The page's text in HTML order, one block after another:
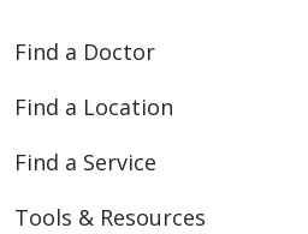
Find a Doctor
Find a Location
Find a Service
Tools & Resources